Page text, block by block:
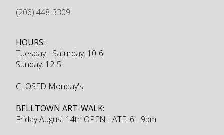
(206) 448-3309
HOURS:
Tuesday - Saturday: 10-6
Sunday: 12-5
CLOSED Monday's
BELLTOWN ART-WALK:
Friday August 14th OPEN LATE: 6 - 9pm